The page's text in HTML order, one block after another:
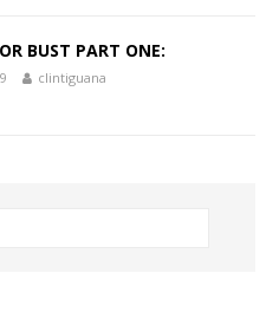
BUST PART ONE:
clintiguana